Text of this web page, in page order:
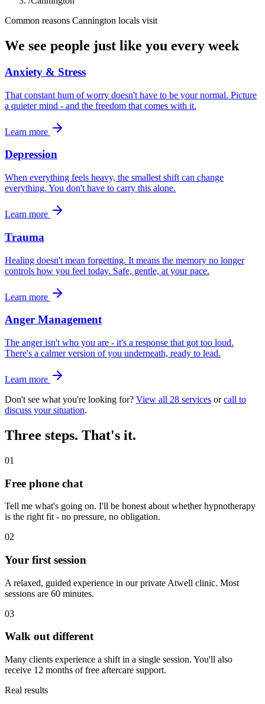
Common reasons Cannington locals visit
We see people just like you every week
Anxiety & Stress
That constant hum of worry doesn't have to be your normal. Picture
a quieter mind - and the freedom that comes with it.
Learn more
Depression
When everything feels heavy, the smallest shift can change
everything. You don't have to carry this alone.
Learn more
Trauma
Healing doesn't mean forgetting. It means the memory no longer
controls how you feel today. Safe, gentle, at your pace.
Learn more
Anger Management
The anger isn't who you are - it's a response that got too loud.
There's a calmer version of you underneath, ready to lead.
Learn more
Don't see what you're looking for? View all 28 services or call to
discuss your situation.
Three steps. That's it.
01
Free phone chat
Tell me what's going on. I'll be honest about whether hypnotherapy
is the right fit - no pressure, no obligation.
02
Your first session
A relaxed, guided experience in our private Atwell clinic. Most
sessions are 60 minutes.
03
Walk out different
Many clients experience a shift in a single session. You'll also
receive 12 months of free aftercare support.
Real results